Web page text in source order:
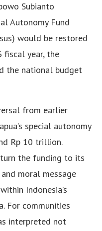
Subianto
Autonomy Fund
would be restored
year, the
the national budget
from earlier
special autonomy
Rp 10 trillion.
the funding to its
moral message
Indonesia’s
For communities
interpreted not